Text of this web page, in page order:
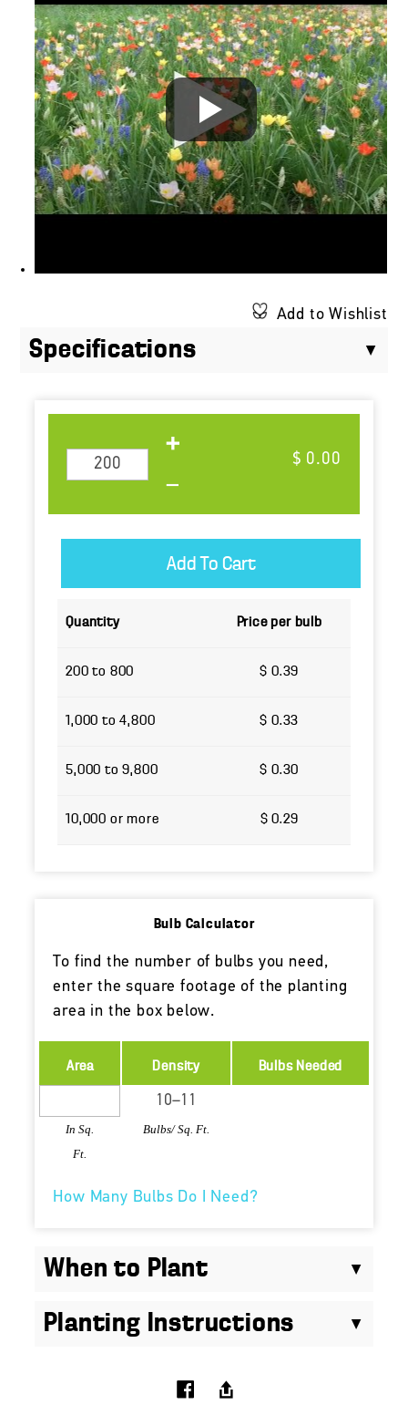
Add to Wishlist
Specifications
$ 0.00
Quantity Price per bulb
200 to 800 $ 0.39
1,000 to 4,800 $ 0.33
5,000 to 9,800 $ 0.30
10,000 or more $ 0.29
Bulb Calculator
To find the number of bulbs you need,
enter the square footage of the planting
area in the box below.
Area
In Sq.
Ft.
Density
Bulbs/ Sq. Ft.
Bulbs Needed
How Many Bulbs Do I Need?
When to Plant
Planting Instructions